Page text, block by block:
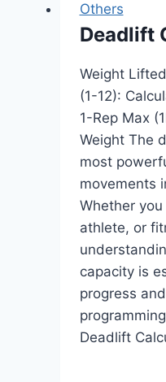
Others
Deadlift
Weight
(1-12):
1-Rep Max
Weight The
most
movements
Whether
athlete, or
capacity is
progress
Deadlift